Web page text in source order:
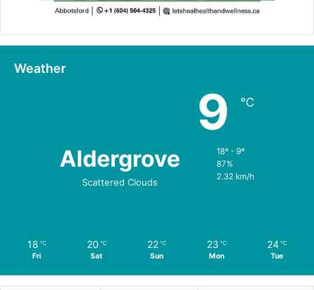
Weather
Aldergrove
Scattered Clouds
9 ℃
18º - 9º
87%
2.32 km/h
18 ℃
Fri
20 ℃
Sat
22 ℃
Sun
23 ℃
Mon
24 ℃
Tue